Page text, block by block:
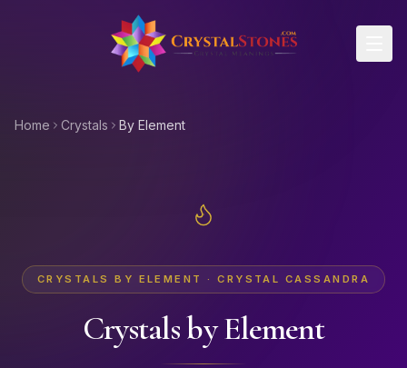
Skip to main content
Home Crystals By Element
CRYSTALS BY ELEMENT · CRYSTAL CASSANDRA
Crystals by Element